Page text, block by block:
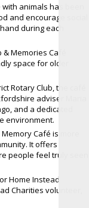
animals has been
and encourage social
during each
Memories Café
space for older
Rotary Club, the café
adviser Maria
and a dedicated
environment.
Café is more
It offers
people feel truly seen
Home Instead
Charities volunteer,